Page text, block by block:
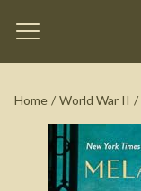
Home / World War II /